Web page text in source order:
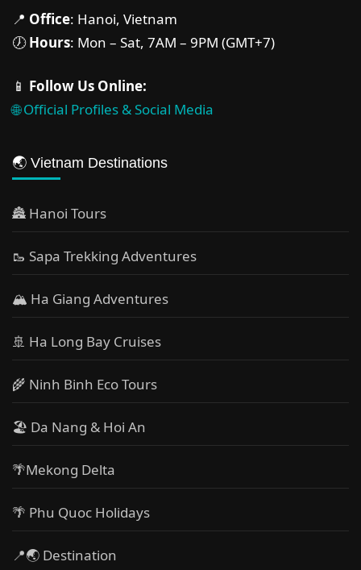
📍 Office: Hanoi, Vietnam
🕖Hours: Mon – Sat, 7AM – 9PM (GMT+7)
📱 Follow Us Online:
🌐 Official Profiles & Social Media
🌏 Vietnam Destinations
🏯 Hanoi Tours
🥾 Sapa Trekking Adventures
🏔 Ha Giang Adventures
🚢 Ha Long Bay Cruises
🌾 Ninh Binh Eco Tours
🏖️ Da Nang & Hoi An
🌴Mekong Delta
🌴 Phu Quoc Holidays
📍🌏 Destination